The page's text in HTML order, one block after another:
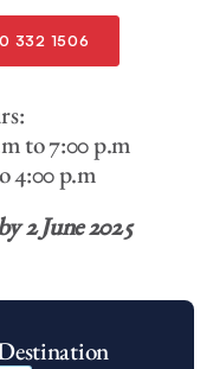
332 1506
to 7:00 p.m
4:00 p.m
2 June 2025